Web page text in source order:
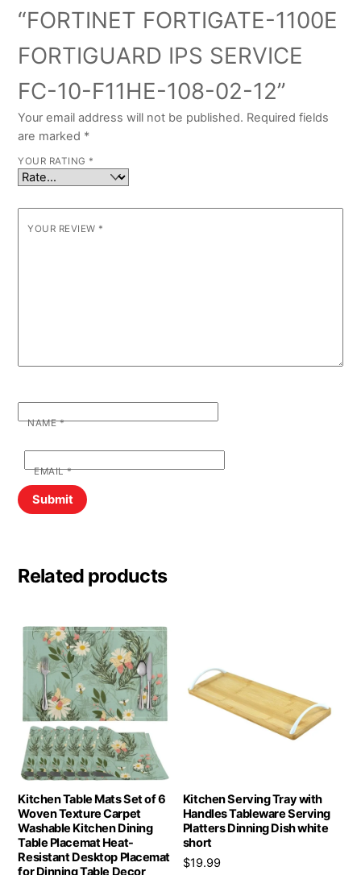
“FORTINET FORTIGATE-1100E
FORTIGUARD IPS SERVICE
FC-10-F11HE-108-02-12”
Your email address will not be published. Required fields
are marked *
YOUR RATING *
YOUR REVIEW *
NAME*
EMAIL*
Related products
Kitchen Table Mats Set of 6
Woven Texture Carpet
Washable Kitchen Dining
Table Placemat Heat-
Resistant Desktop Placemat
for Dinning Table Decor
Kitchen Serving Tray with
Handles Tableware Serving
Platters Dinning Dish white
short
$19.99